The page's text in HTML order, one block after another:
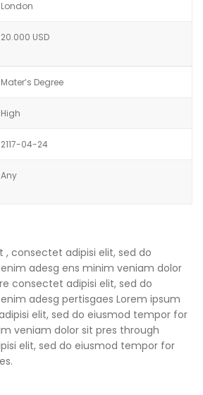
London
20.000 USD
Mater’s Degree
High
2117-04-24
Any
, consectet adipisi elit, sed do
adesg ens minim veniam dolor
consectet adipisi elit, sed do
adesg pertisgaes Lorem ipsum
elit, sed do eiusmod tempor for
veniam dolor sit pres through
elit, sed do eiusmod tempor for